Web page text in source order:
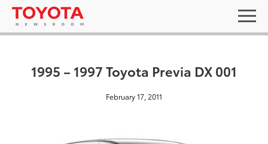
1995 – 1997 Toyota Previa DX 001
February 17, 2011